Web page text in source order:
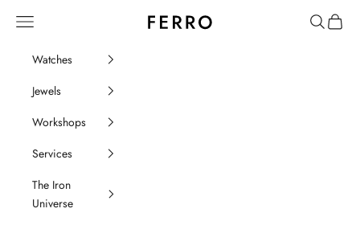
Ferro Orologi e Gioielli
Menu Search
Cart
Watches
Jewels
Workshops
Services
The Iron
Universe